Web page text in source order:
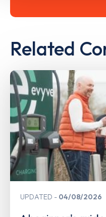
Related
UPDATED 04/08/2026